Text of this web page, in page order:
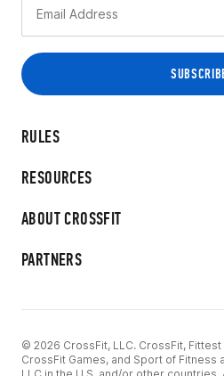
RULES
RESOURCES
ABOUT CROSSFIT
PARTNERS
© 2026 CrossFit, LLC. CrossFit, Fittest
CrossFit Games, and Sport of